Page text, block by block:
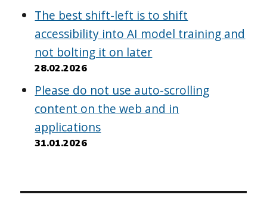
The best shift-left is to shift
accessibility into AI model training and
not bolting it on later
28.02.2026
Please do not use auto-scrolling
content on the web and in
applications
31.01.2026